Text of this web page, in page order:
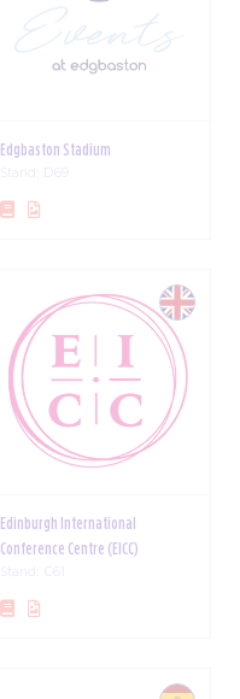
Edgbaston Stadium
Stand: D69
Edinburgh International
Conference Centre (EICC)
Stand: C61